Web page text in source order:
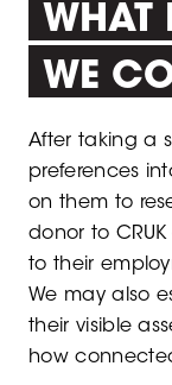
WHAT
WE
After taking a
preferences
on them to
donor to
to their
We may also
their visible
how